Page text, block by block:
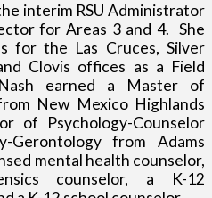
interim RSU Administrator
for Areas 3 and 4. She
for the Las Cruces, Silver
Clovis offices as a Field
Nash earned a Master of
New Mexico Highlands
of Psychology-Counselor
Gerontology from Adams
mental health counselor,
counselor, a K-12